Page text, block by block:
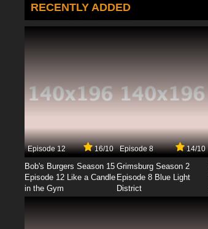
RECENTLY ADDED
Episode 12 16/10
Bob's Burgers Season 15
Episode 12 Like a Candle
in the Gym
Episode 8 14/10
Grimsburg Season 2
Episode 8 Blue Light
District